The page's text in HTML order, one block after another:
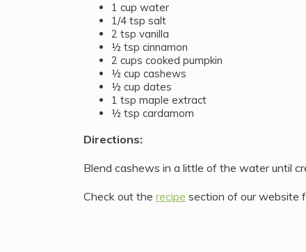
1 cup water
1/4 tsp salt
2 tsp vanilla
½ tsp cinnamon
2 cups cooked pumpkin
½ cup cashews
½ cup dates
1 tsp maple extract
½ tsp cardamom
Directions:
Blend cashews in a little of the water until
Check out the recipe section of our website